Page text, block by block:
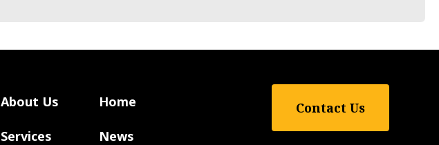
About Us
Services
Home
News
Contact Us